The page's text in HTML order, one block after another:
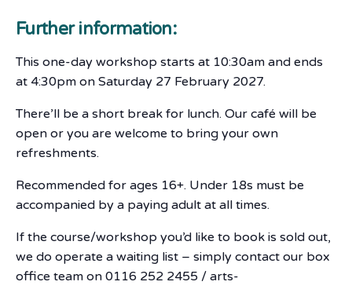
Further information:
This one-day workshop starts at 10:30am and ends
at 4:30pm on Saturday 27 February 2027.
There’ll be a short break for lunch. Our café will be
open or you are welcome to bring your own
refreshments.
Recommended for ages 16+. Under 18s must be
accompanied by a paying adult at all times.
If the course/workshop you’d like to book is sold out,
we do operate a waiting list – simply contact our box
office team on 0116 252 2455 / arts-